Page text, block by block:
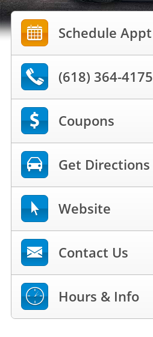
Schedule Appt
(618) 364-4175
Coupons
Get Directions
Website
Contact Us
Hours & Info